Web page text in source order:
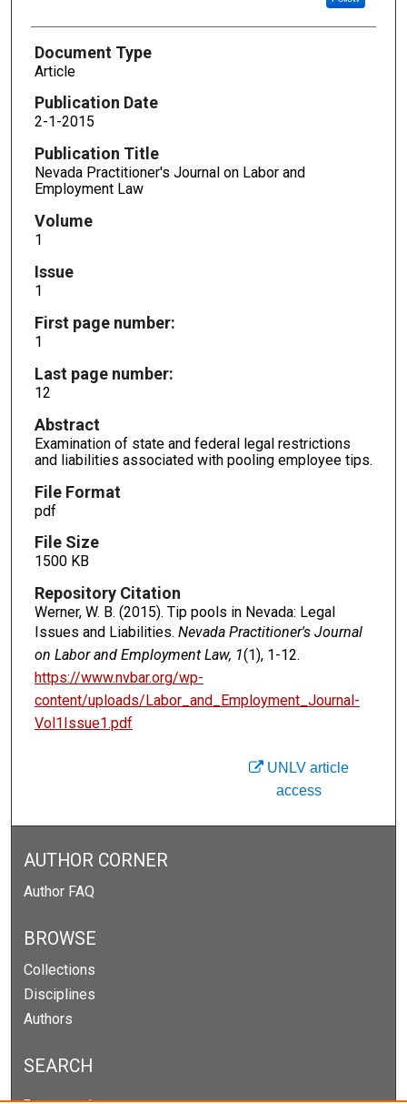
Document Type
Article
Publication Date
2-1-2015
Publication Title
Nevada Practitioner's Journal on Labor and
Employment Law
Volume
1
Issue
1
First page number:
1
Last page number:
12
Abstract
Examination of state and federal legal restrictions
and liabilities associated with pooling employee tips.
File Format
pdf
File Size
1500 KB
Repository Citation
Werner, W. B. (2015). Tip pools in Nevada: Legal
Issues and Liabilities. Nevada Practitioner's Journal
on Labor and Employment Law, 1(1), 1-12.
https://www.nvbar.org/wp-
content/uploads/Labor_and_Employment_Journal-
Vol1Issue1.pdf
UNLV article
access
AUTHOR CORNER
Author FAQ
BROWSE
Collections
Disciplines
Authors
SEARCH